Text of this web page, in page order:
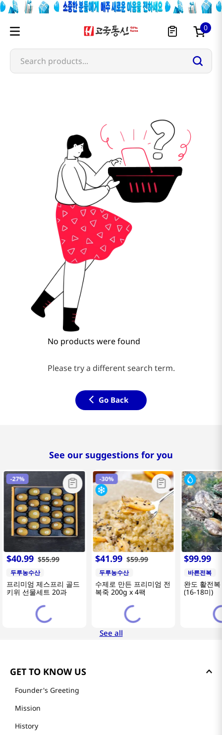
0
Search products...
No products were found
Please try a different search term.
Go Back
See our suggestions for you
-27%
$40.99 $55.99
두루농수산
프리미엄 제스프리 골드
키위 선물세트 20과
-30%
$41.99 $59.99
두루농수산
수제로 만든 프리미엄 전
복죽 200g x 4팩
$99.99
바른전복
완도 활전
(16-18미)
See all
GET TO KNOW US
Founder's Greeting
Mission
History